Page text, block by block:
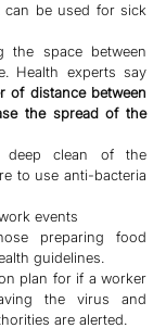
can be used for sick
the space between
Health experts say
of distance between
the spread of the
deep clean of the
to use anti-bacteria
events
preparing food
guidelines.
plan for if a worker
the virus and
are alerted.